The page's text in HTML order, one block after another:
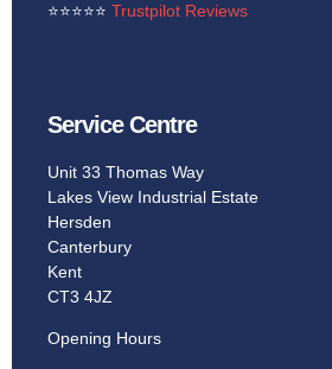
⭐⭐⭐⭐⭐ Trustpilot Reviews
Service Centre
Unit 33 Thomas Way
Lakes View Industrial Estate
Hersden
Canterbury
Kent
CT3 4JZ
Opening Hours